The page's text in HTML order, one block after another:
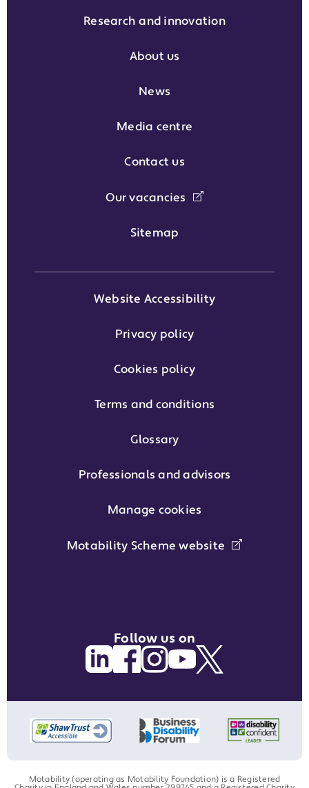
Research and innovation
About us
News
Media centre
Contact us
Our vacancies
Sitemap
Website Accessibility
Privacy policy
Cookies policy
Terms and conditions
Glossary
Professionals and advisors
Manage cookies
Motability Scheme website
Follow us on
Motability (operating as Motability Foundation) is a Registered